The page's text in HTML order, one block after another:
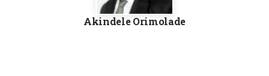
Akindele Orimolade